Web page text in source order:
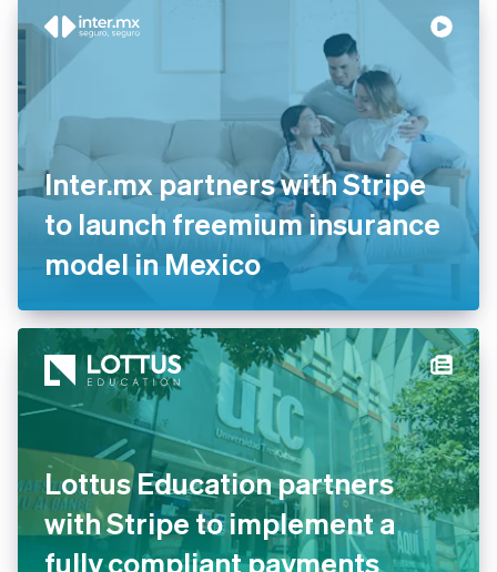
Inter.mx partners with Stripe
to launch freemium insurance
model in Mexico
Lottus Education partners
with Stripe to implement a
fully compliant payments
Canada
EnglishFrançais
English
Czech Republic
Denmark
English
Estonia
English
Finland
France
FrançaisEnglish
Germany
Deutsch English
Gibraltar
English
Greece
English
Hong Kong SAR, China
English简体中文
Hungary